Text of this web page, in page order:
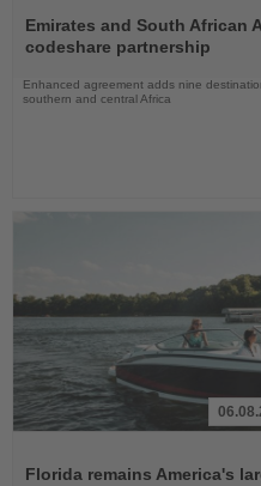
the
News
Emirates and South African
codeshare partnership
Enhanced agreement adds nine
southern and central Africa
News
Florida remains America's